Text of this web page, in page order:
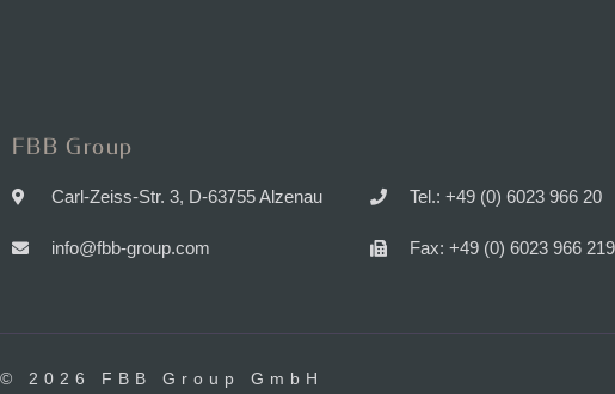
FBB Group
Carl-Zeiss-Str. 3, D-63755 Alzenau
info@fbb-group.com
Tel.: +49 (0) 6023 966 20
Fax: +49 (0) 6023 966 219
© 2026 FBB Group GmbH